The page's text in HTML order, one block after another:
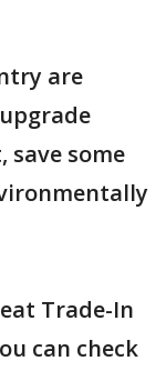
are
some
Trade-In
can check